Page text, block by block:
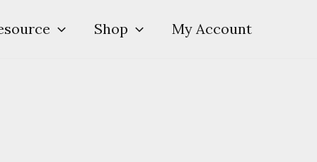
Shop My Account